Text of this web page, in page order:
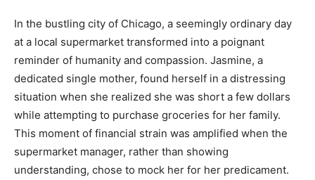
In the bustling city of Chicago, a seemingly ordinary day
at a local supermarket transformed into a poignant
reminder of humanity and compassion. Jasmine, a
dedicated single mother, found herself in a distressing
situation when she realized she was short a few dollars
while attempting to purchase groceries for her family.
This moment of financial strain was amplified when the
supermarket manager, rather than showing
understanding, chose to mock her for her predicament.